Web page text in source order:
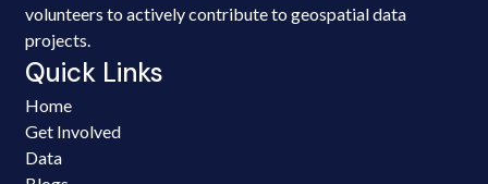
volunteers to actively contribute to geospatial data
projects.
Quick Links
Home
Get Involved
Data